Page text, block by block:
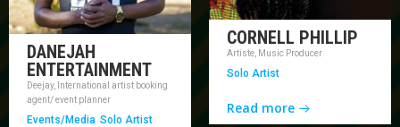
CORNELL PHILLIP
Artiste, Music Producer
Solo Artist
Read more
DANEJAH
ENTERTAINMENT
Deejay, International artist booking
agent/ event planner
Events/Media Solo Artist